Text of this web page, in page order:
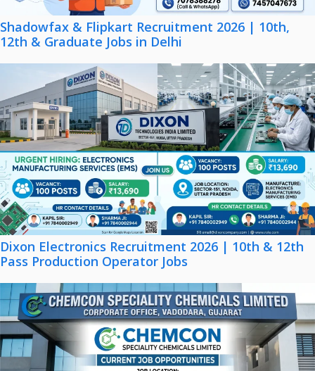
Shadowfax & Flipkart Recruitment 2026 | 10th,
12th & Graduate Jobs in Delhi
Dixon Electronics Recruitment 2026 | 10th & 12th
Pass Production Operator Jobs